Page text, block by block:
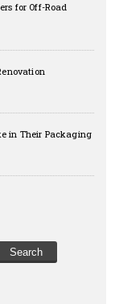
for Off-Road
in Their Packaging